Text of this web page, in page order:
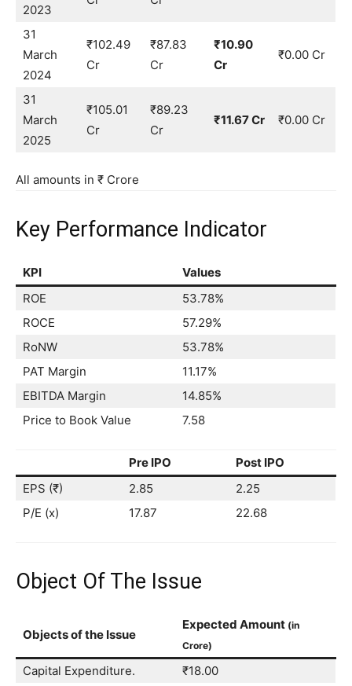
2023
31
March
2024
₹102.49
Cr
₹87.83
Cr
₹10.90
Cr
₹0.00 Cr
31
March
2025
₹105.01
Cr
₹89.23
Cr
₹11.67 Cr ₹0.00 Cr
All amounts in ₹ Crore
Key Performance Indicator
KPI
Values
ROE
53.78%
ROCE
57.29%
RoNW
53.78%
PAT Margin
11.17%
EBITDA Margin
14.85%
Price to Book Value
7.58
Pre IPO
Post IPO
EPS (₹)
2.85
2.25
P/E (x)
17.87 22.68
Object Of The Issue
Objects of the Issue
Expected Amount (in
Crore)
Capital Expenditure.
₹18.00